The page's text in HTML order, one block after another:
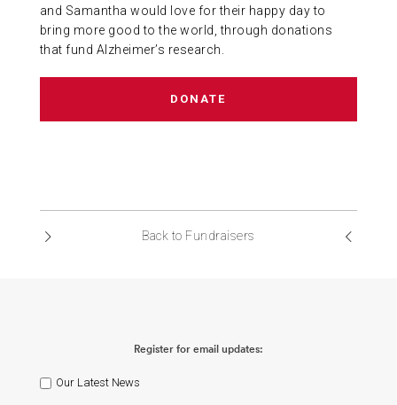
ABOUT US
and Samantha would love for their happy day to
bring more good to the world, through donations
that fund Alzheimer’s research.
DONATE
Back to Fundraisers
Register for email updates:
Our Latest News